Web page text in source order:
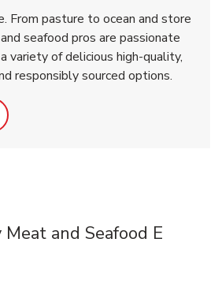
From pasture to ocean and store
seafood pros are passionate
variety of delicious high-quality,
responsibly sourced options.
Opens in New Tab
and Seafood E